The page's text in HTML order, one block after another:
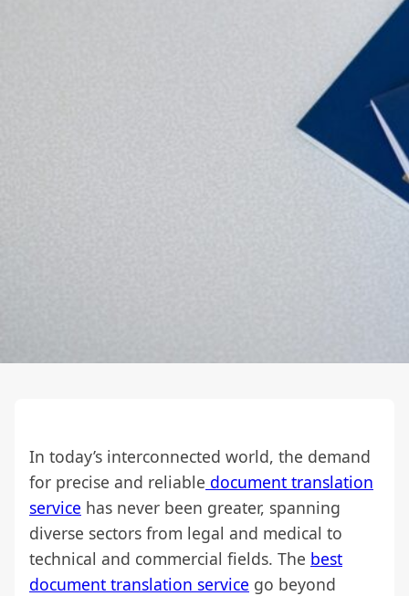
In today’s interconnected world, the demand
for precise and reliable document translation
service has never been greater, spanning
diverse sectors from legal and medical to
technical and commercial fields. The best
document translation service go beyond